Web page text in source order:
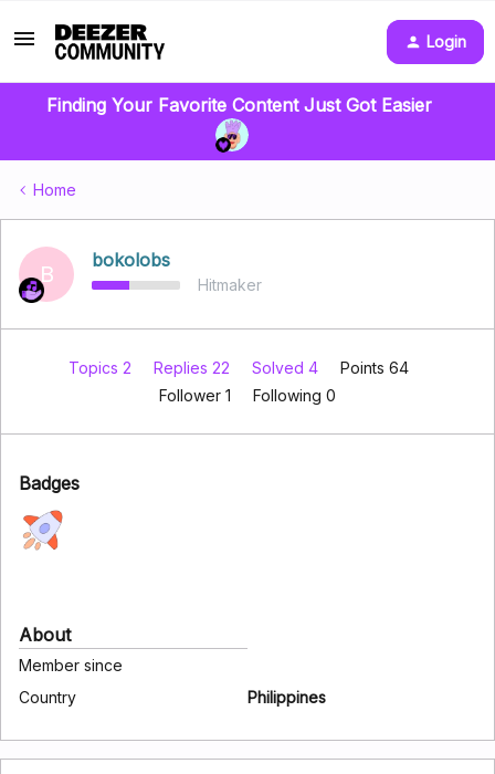
Login
Finding Your Favorite Content Just Got Easier
Home
B
bokolobs
Hitmaker
Topics 2 Replies 22 Solved 4
Points 64
Follower 1 Following 0
Badges
About
Member since
Country
Philippines